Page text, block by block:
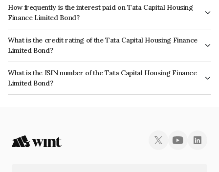
How frequently is the interest paid on Tata Capital Housing
Finance Limited Bond?
The interest earned from this Bond is paid Annually.
What is the credit rating of the Tata Capital Housing Finance
Limited Bond?
The bond has been assigned a credit rating of CRISIL AAA, ICRA AAA
which reflects the issuer's creditworthiness and the likelihood of default.
What is the ISIN number of the Tata Capital Housing Finance
Limited Bond?
The ISIN number for Tata Capital Housing Finance Limited is